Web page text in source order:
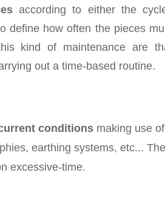
according to either the
define how often the pieces
kind of maintenance are
out a time-based routine.
conditions making use of
earthing systems, etc... The
excessive-time.